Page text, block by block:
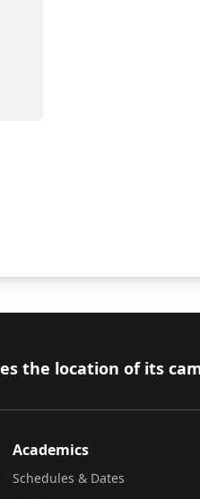
the location of its
Academics
Schedules & Dates